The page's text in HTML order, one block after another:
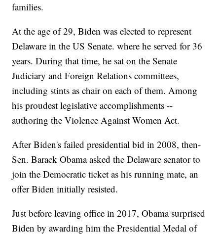
families.
At the age of 29, Biden was elected to represent
Delaware in the US Senate. where he served for 36
years. During that time, he sat on the Senate
Judiciary and Foreign Relations committees,
including stints as chair on each of them. Among
his proudest legislative accomplishments --
authoring the Violence Against Women Act.
After Biden's failed presidential bid in 2008, then-
Sen. Barack Obama asked the Delaware senator to
join the Democratic ticket as his running mate, an
offer Biden initially resisted.
Just before leaving office in 2017, Obama surprised
Biden by awarding him the Presidential Medal of